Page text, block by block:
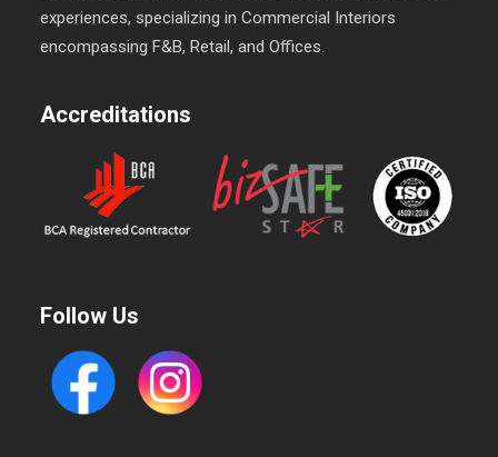
experiences, specializing in Commercial Interiors
encompassing F&B, Retail, and Offices.
Accreditations
Follow Us